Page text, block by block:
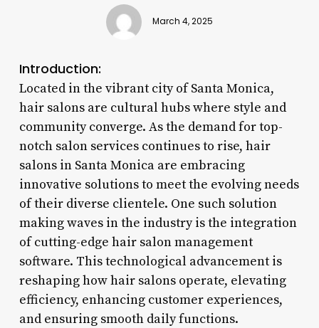
March 4, 2025
Introduction:
Located in the vibrant city of Santa Monica,
hair salons are cultural hubs where style and
community converge. As the demand for top-
notch salon services continues to rise, hair
salons in Santa Monica are embracing
innovative solutions to meet the evolving needs
of their diverse clientele. One such solution
making waves in the industry is the integration
of cutting-edge hair salon management
software. This technological advancement is
reshaping how hair salons operate, elevating
efficiency, enhancing customer experiences,
and ensuring smooth daily functions.